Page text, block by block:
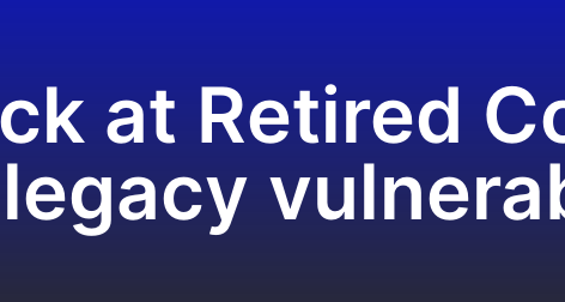
at Retired